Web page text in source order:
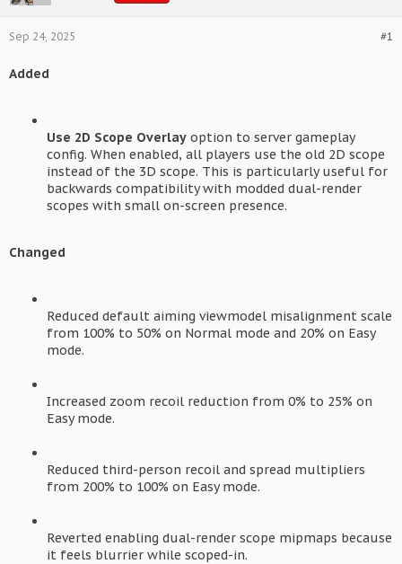
#1
Sep 24, 2025
Added
Use 2D Scope Overlay option to server gameplay
config. When enabled, all players use the old 2D scope
instead of the 3D scope. This is particularly useful for
backwards compatibility with modded dual-render
scopes with small on-screen presence.
Changed
Reduced default aiming viewmodel misalignment scale
from 100% to 50% on Normal mode and 20% on Easy
mode.
Increased zoom recoil reduction from 0% to 25% on
Easy mode.
Reduced third-person recoil and spread multipliers
from 200% to 100% on Easy mode.
Reverted enabling dual-render scope mipmaps because
it feels blurrier while scoped-in.